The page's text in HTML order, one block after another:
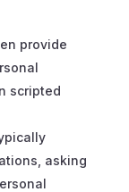
provide
scripted
asking